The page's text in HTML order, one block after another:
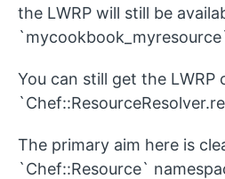
the LWRP will still be
You can still get the LWRP
The primary aim here is
`Chef::Resource`